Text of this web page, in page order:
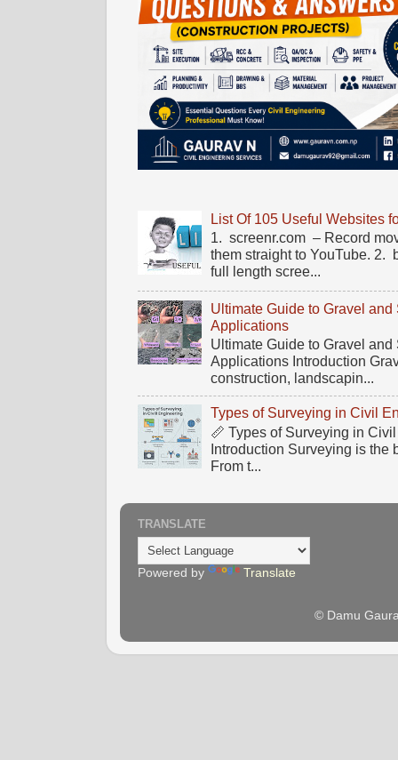
List Of 105 Useful Websites
1. screenr.com – Record
them straight to YouTube. 2.
full length scree...
Ultimate Guide to Gravel
Applications
Ultimate Guide to Gravel
Applications Introduction
construction, landscapin...
Types of Surveying in Civil
📏 Types of Surveying in
Introduction Surveying is
From t...
TRANSLATE
Powered by Translate
© Damu